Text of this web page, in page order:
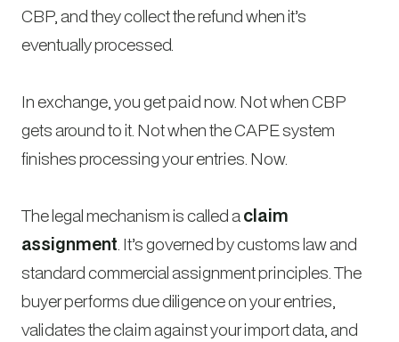
CBP, and they collect the refund when it’s
eventually processed.
In exchange, you get paid now. Not when CBP
gets around to it. Not when the CAPE system
finishes processing your entries. Now.
The legal mechanism is called aclaim
assignment. It’s governed by customs law and
standard commercial assignment principles. The
buyer performs due diligence on your entries,
validates the claim against your import data, and